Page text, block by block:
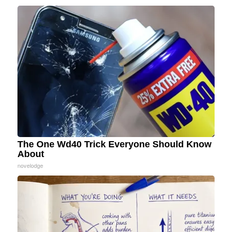
The One Wd40 Trick Everyone Should Know
About
novelodge